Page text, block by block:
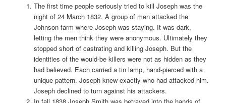
The first time people seriously tried to kill Joseph was the
night of 24 March 1832. A group of men attacked the
Johnson farm where Joseph was staying. It was dark,
letting the men think they were anonymous. Ultimately they
stopped short of castrating and killing Joseph. But the
identities of the would-be killers were not as hidden as they
had believed. Each carried a tin lamp, hand-pierced with a
unique pattern. Joseph knew exactly who had attacked him.
Joseph declined to turn against his attackers.